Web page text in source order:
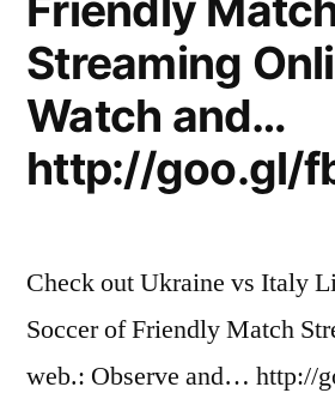
Streaming
Watch and…
http://goo.gl/
Check out Ukraine vs Italy
Soccer of Friendly Match
web.: Observe and… http://